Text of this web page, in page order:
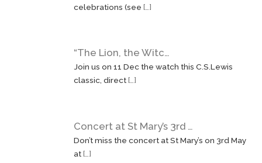
celebrations (see[…]
“The Lion, the Witc…
Join us on 11 Dec the watch this C.S.Lewis
classic, direct[…]
Concert at St Mary’s 3rd …
Don’t miss the concert at St Mary’s on 3rd May
at[…]